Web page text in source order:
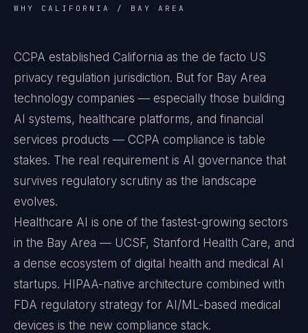
WHY CALIFORNIA / BAY AREA
CCPA established California as the de facto US
privacy regulation jurisdiction. But for Bay Area
technology companies — especially those building
AI systems, healthcare platforms, and financial
services products — CCPA compliance is table
stakes. The real requirement is AI governance that
survives regulatory scrutiny as the landscape
evolves.
Healthcare AI is one of the fastest-growing sectors
in the Bay Area — UCSF, Stanford Health Care, and
a dense ecosystem of digital health and medical AI
startups. HIPAA-native architecture combined with
FDA regulatory strategy for AI/ML-based medical
devices is the new compliance stack.